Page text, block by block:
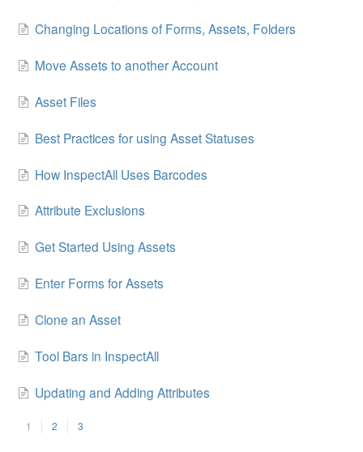
Changing Locations of Forms, Assets, Folders
Move Assets to another Account
Asset Files
Best Practices for using Asset Statuses
How InspectAll Uses Barcodes
Attribute Exclusions
Get Started Using Assets
Enter Forms for Assets
Clone an Asset
Tool Bars in InspectAll
Updating and Adding Attributes
1 2 3